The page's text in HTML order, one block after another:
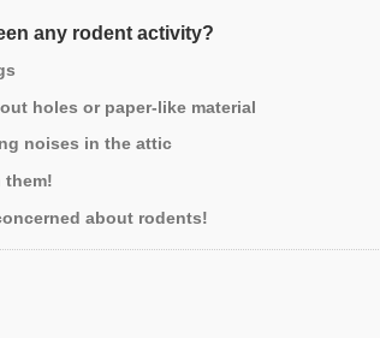
any rodent activity?
holes or paper-like material
noises in the attic
them!
about rodents!